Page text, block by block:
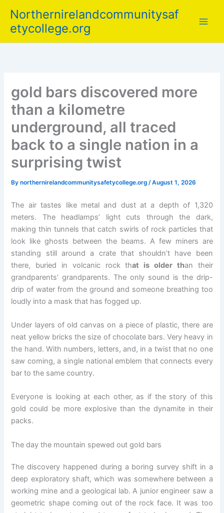
content
Northernirelandcommunitysaf
etycollege.org
gold bars discovered more
than a kilometre
underground, all traced
back to a single nation in a
surprising twist
Bynorthernirelandcommunitysafetycollege.org/August 1, 2026
The air tastes like metal and dust at a depth of 1,320
meters. The headlamps’ light cuts through the dark,
making thin tunnels that catch swirls of rock particles that
look like ghosts between the beams. A few miners are
standing still around a crate that shouldn’t have been
there, buried in volcanic rock that is older than their
grandparents’ grandparents. The only sound is the drip-
drip of water from the ground and someone breathing too
loudly into a mask that has fogged up.
Under layers of old canvas on a piece of plastic, there are
neat yellow bricks the size of chocolate bars. Very heavy in
the hand. With numbers, letters, and, in a twist that no one
saw coming, a single national emblem that connects every
bar to the same country.
Everyone is looking at each other, as if the story of this
gold could be more explosive than the dynamite in their
packs.
The day the mountain spewed out gold bars
The discovery happened during a boring survey shift in a
deep exploratory shaft, which was somewhere between a
working mine and a geological lab. A junior engineer saw a
geometric shape coming out of the rock face. It was too